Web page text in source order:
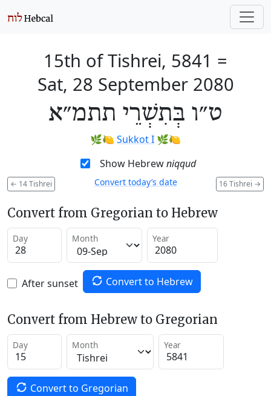
15th of Tishrei, 5841 =
Sat, 28 September 2080
ט״ו בְּתִשְׁרֵי תתמ״א
🌿🍋 Sukkot I 🌿🍋
Show Hebrewniqqud
← 14 Tishrei 16 Tishrei →
Convert today’s date
Convert from Gregorian to Hebrew
Day Month Year
After sunset Convert to Hebrew
Convert from Hebrew to Gregorian
Day Month Year
Convert to Gregorian